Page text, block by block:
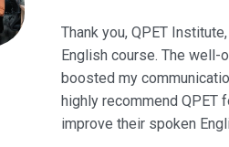
Thank you, QPET
English course. The
boosted my
highly recommend QPET
improve their spoken